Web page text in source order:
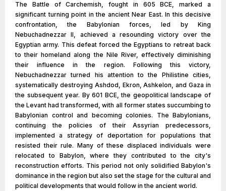
The Battle of Carchemish, fought in 605 BCE, marked a
significant turning point in the ancient Near East. In this decisive
confrontation, the Babylonian forces, led by King
Nebuchadnezzar II, achieved a resounding victory over the
Egyptian army. This defeat forced the Egyptians to retreat back
to their homeland along the Nile River, effectively diminishing
their influence in the region. Following this victory,
Nebuchadnezzar turned his attention to the Philistine cities,
systematically destroying Ashdod, Ekron, Ashkelon, and Gaza in
the subsequent year. By 601 BCE, the geopolitical landscape of
the Levant had transformed, with all former states succumbing to
Babylonian control and becoming colonies. The Babylonians,
continuing the policies of their Assyrian predecessors,
implemented a strategy of deportation for populations that
resisted their rule. Many of these displaced individuals were
relocated to Babylon, where they contributed to the city's
reconstruction efforts. This period not only solidified Babylon's
dominance in the region but also set the stage for the cultural and
political developments that would follow in the ancient world.